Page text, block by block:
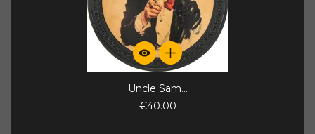
Uncle Sam...
€40.00